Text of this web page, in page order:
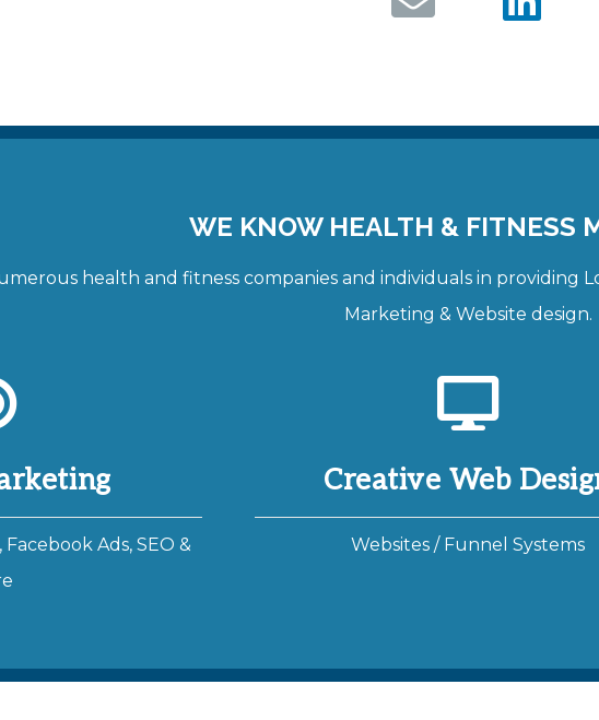
WE KNOW HEALTH & FITNESS
health and fitness companies and individuals in providing
Marketing & Website design.
Ads, SEO &
Creative Web
Websites / Funnel Systems